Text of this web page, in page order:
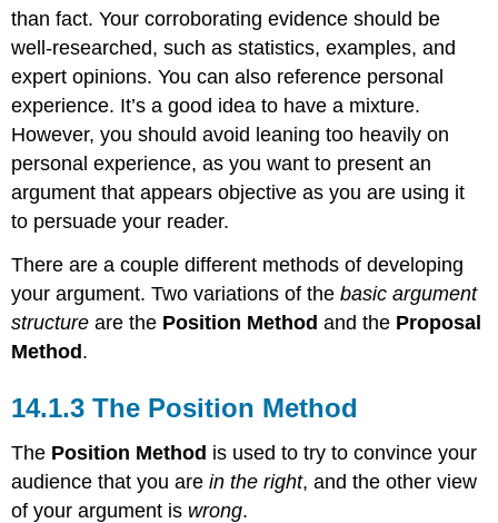
than fact. Your corroborating evidence should be
well-researched, such as statistics, examples, and
expert opinions. You can also reference personal
experience. It’s a good idea to have a mixture.
However, you should avoid leaning too heavily on
personal experience, as you want to present an
argument that appears objective as you are using it
to persuade your reader.
There are a couple different methods of developing
your argument. Two variations of thebasic argument
structure are the Position Method and the Proposal
Method.
14.1.3 The Position Method
The Position Method is used to try to convince your
audience that you arein the right, and the other view
of your argument is wrong.